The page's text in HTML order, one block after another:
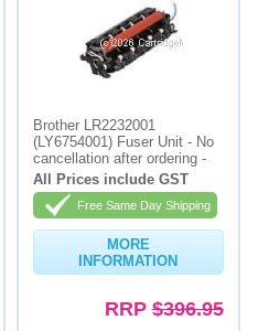
Brother LR2232001
(LY6754001) Fuser Unit - No
cancellation after ordering -
All Prices include GST
Free Same Day Shipping
MORE
INFORMATION
RRP$396.95